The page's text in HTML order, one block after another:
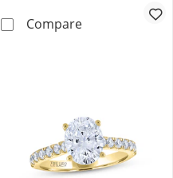
CompareNeil Lane